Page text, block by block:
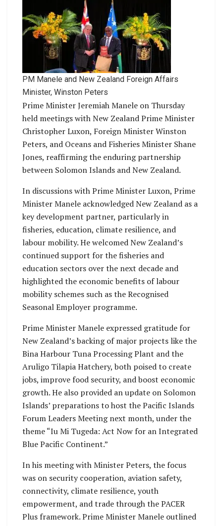
PM Manele and New Zealand Foreign Affairs
Minister, Winston Peters
Prime Minister Jeremiah Manele on Thursday
held meetings with New Zealand Prime Minister
Christopher Luxon, Foreign Minister Winston
Peters, and Oceans and Fisheries Minister Shane
Jones, reaffirming the enduring partnership
between Solomon Islands and New Zealand.
In discussions with Prime Minister Luxon, Prime
Minister Manele acknowledged New Zealand as a
key development partner, particularly in
fisheries, education, climate resilience, and
labour mobility. He welcomed New Zealand’s
continued support for the fisheries and
education sectors over the next decade and
highlighted the economic benefits of labour
mobility schemes such as the Recognised
Seasonal Employer programme.
Prime Minister Manele expressed gratitude for
New Zealand’s backing of major projects like the
Bina Harbour Tuna Processing Plant and the
Aruligo Tilapia Hatchery, both poised to create
jobs, improve food security, and boost economic
growth. He also provided an update on Solomon
Islands’ preparations to host the Pacific Islands
Forum Leaders Meeting next month, under the
theme “Iu Mi Tugeda: Act Now for an Integrated
Blue Pacific Continent.”
In his meeting with Minister Peters, the focus
was on security cooperation, aviation safety,
connectivity, climate resilience, youth
empowerment, and trade through the PACER
Plus framework. Prime Minister Manele outlined